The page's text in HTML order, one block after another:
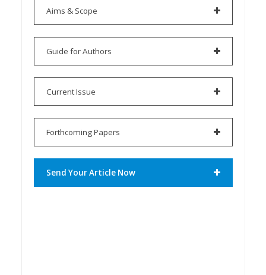
Aims & Scope
Guide for Authors
Current Issue
Forthcoming Papers
Send Your Article Now